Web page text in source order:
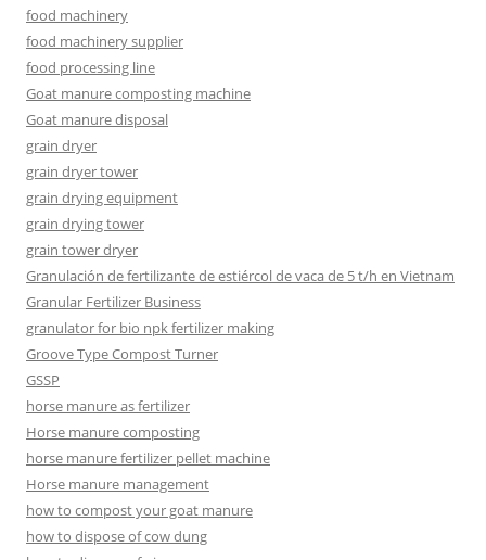
food machinery
food machinery supplier
food processing line
Goat manure composting machine
Goat manure disposal
grain dryer
grain dryer tower
grain drying equipment
grain drying tower
grain tower dryer
Granulación de fertilizante de estiércol de vaca de 5 t/h en Vietnam
Granular Fertilizer Business
granulator for bio npk fertilizer making
Groove Type Compost Turner
GSSP
horse manure as fertilizer
Horse manure composting
horse manure fertilizer pellet machine
Horse manure management
how to compost your goat manure
how to dispose of cow dung